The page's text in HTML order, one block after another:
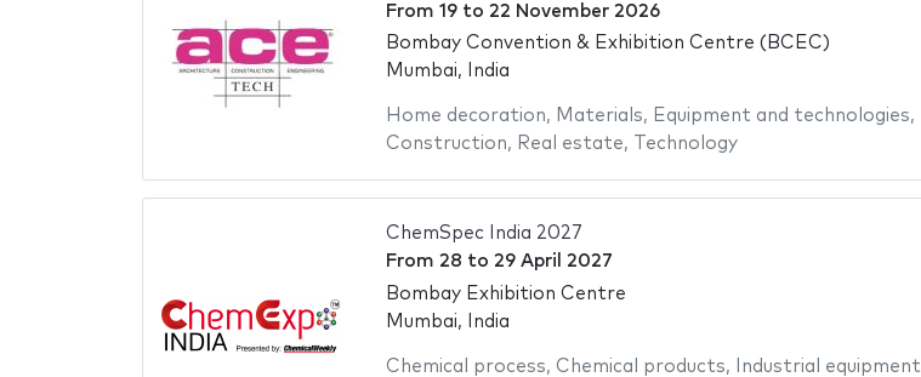
From 19to 22 November 2026
Bombay Convention & Exhibition Centre (BCEC)
Mumbai, India
Home decoration, Materials, Equipment and technologies,
Construction, Real estate, Technology
ChemSpec India 2027
From 28 to 29 April 2027
Bombay Exhibition Centre
Mumbai, India
Chemical process, Chemical products, Industrial equipment